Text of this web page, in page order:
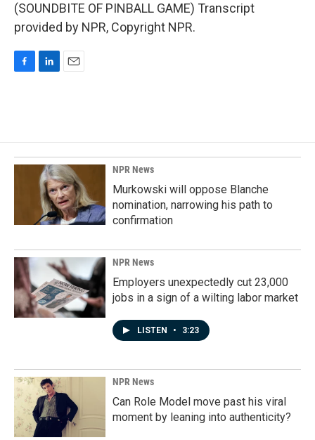
(SOUNDBITE OF PINBALL GAME) Transcript
provided by NPR, Copyright NPR.
o
o
k
d
I
n
NPR News
Murkowski will oppose Blanche
nomination, narrowing his path to
confirmation
NPR News
Employers unexpectedly cut 23,000
jobs in a sign of a wilting labor market
LISTEN • 3:23
NPR News
Can Role Model move past his viral
moment by leaning into authenticity?